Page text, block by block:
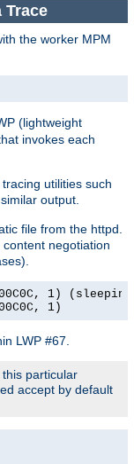
Trace
the worker MPM
(lightweight
invokes each
utilities such
output.
file from the httpd.
negotiation
1)
1)
LWP #67.
particular
accept by default